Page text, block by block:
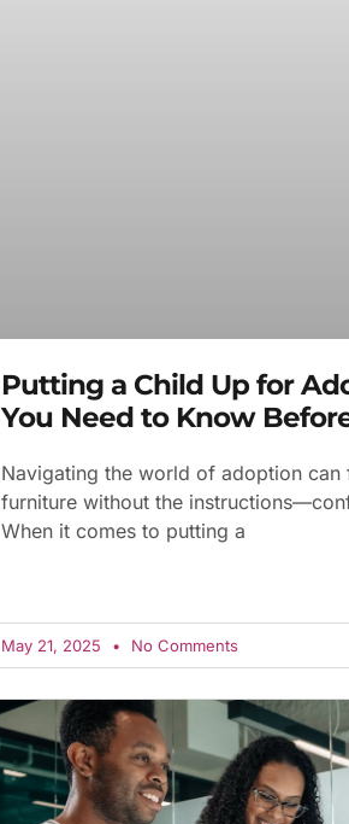
Putting a Child Up for
You Need to Know
Navigating the world of adoption
furniture without the
When it comes to putting a
May 21, 2025 No Comments